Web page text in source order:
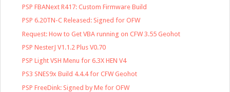
PSP FBANext R417: Custom Firmware Build
PSP 6.20TN-C Released: Signed for OFW
Request: How to Get VBA running on CFW 3.55 Geohot
PSP NesterJ V1.1.2 Plus V0.70
PSP Light VSH Menu for 6.3X HEN V4
PS3 SNES9x Build 4.4.4 for CFW Geohot
PSP FreeDink: Signed by Me for OFW